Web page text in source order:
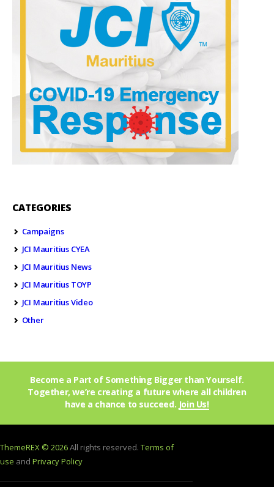
CATEGORIES
Campaigns
JCI Mauritius CYEA
JCI Mauritius News
JCI Mauritius TOYP
JCI Mauritius Video
Other
Become a Part of Something Bigger than Yourself.
Together, we’re creating a future where all children
have a chance to succeed. Join Us!
ThemeREX © 2026All rights reserved. Terms of
use and Privacy Policy